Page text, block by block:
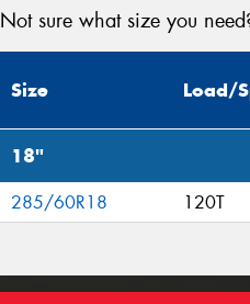
Not sure what size you
Size Load/
18"
285/60R18 120T